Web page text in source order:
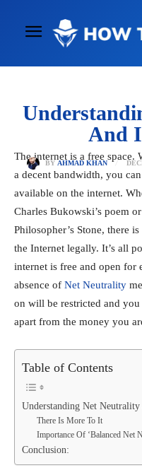
And
BY AHMAD KHAN
The internet is a free space.
a decent bandwidth, you
available on the internet.
Charles Bukowski’s poem
Philosopher’s Stone, there
the Internet legally. It’s all
internet is free and open for
absence of Net Neutrality
on will be restricted and
apart from the money you
Table of Contents
Understanding Net
There Is More To It
Importance Of ‘Balanced Net
Conclusion: